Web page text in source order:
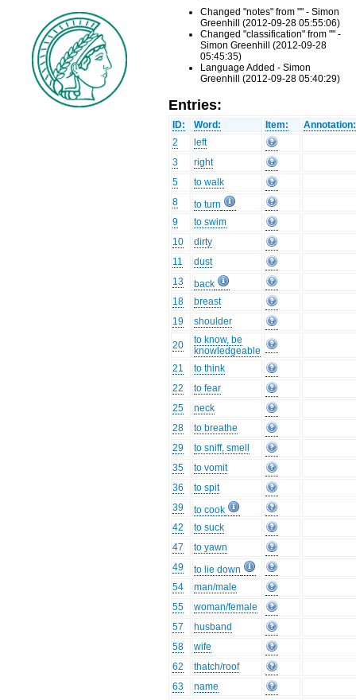
Changed "notes" from "" - Simon
Greenhill (2012-09-28 05:55:06)
Changed "classification" from "" -
Simon Greenhill (2012-09-28
05:45:35)
Language Added - Simon
Greenhill (2012-09-28 05:40:29)
Entries:
ID: Word: Item:
Annotation:
2
left
3
right
5
to walk
8
to turn
9
to swim
10
dirty
11
dust
13
back
18
breast
19
shoulder
20
to know, be
knowledgeable
21
to think
22
to fear
25
neck
28
to breathe
29
to sniff, smell
35
to vomit
36
to spit
39
to cook
42
to suck
47
to yawn
49
to lie down
54
man/male
55
woman/female
57
husband
58
wife
62
thatch/roof
63
name